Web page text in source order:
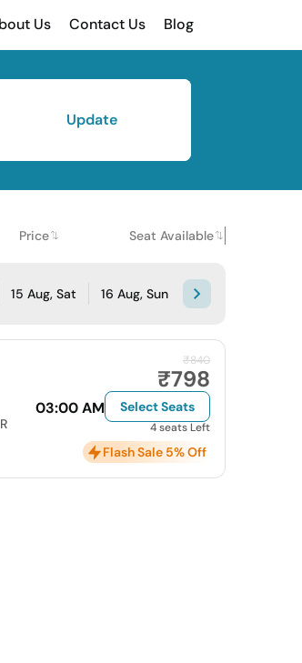
Us Contact Us Blog
Update
Price Seat Available
15 Aug, Sat 16 Aug, Sun
03:00 AM
₹840
₹798
Select Seats
4 seats Left
Flash Sale 5% Off